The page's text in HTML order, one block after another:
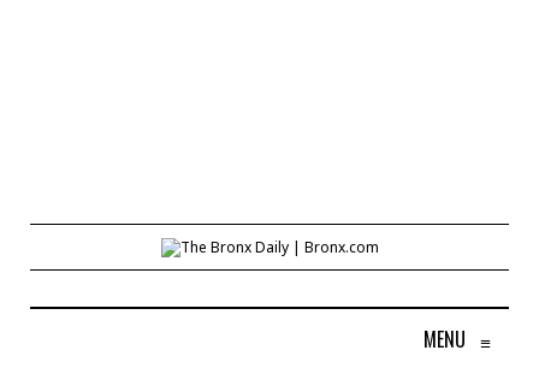
MENU ≡